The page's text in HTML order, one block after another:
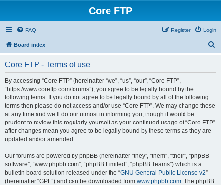
Core FTP
FAQ Login
Register
Board index
Core FTP - Terms of use
By accessing “Core FTP” (hereinafter “we”, “us”, “our”, “Core FTP”,
“https://www.coreftp.com/forums”), you agree to be legally bound by the
following terms. If you do not agree to be legally bound by all of the following
terms then please do not access and/or use “Core FTP”. We may change these
at any time and we’ll do our utmost in informing you, though it would be
prudent to review this regularly yourself as your continued usage of “Core FTP”
after changes mean you agree to be legally bound by these terms as they are
updated and/or amended.
Our forums are powered by phpBB (hereinafter “they”, “them”, “their”, “phpBB
software”, “www.phpbb.com”, “phpBB Limited”, “phpBB Teams”) which is a
bulletin board solution released under the “GNU General Public License v2”
(hereinafter “GPL”) and can be downloaded from www.phpbb.com. The phpBB